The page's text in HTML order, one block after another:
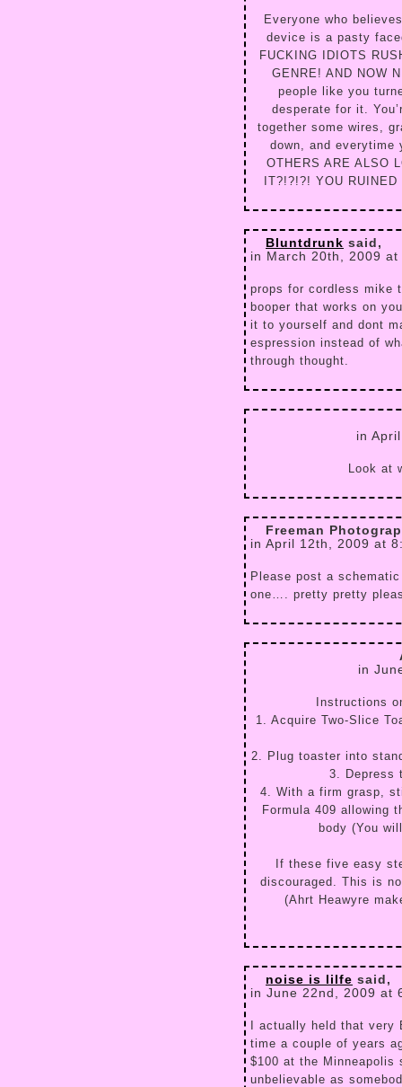
Everyone who
device is a pasty
FUCKING IDIOTS
GENRE! AND NOW
people like you
desperate for it.
together some wires,
down, and everytime
OTHERS ARE ALSO
IT?!?!?! YOU
Bluntdrunk said,
in March 20th, 2009 at
props for cordless mike
booper that works on
it to yourself and dont
espression instead of
through thought.
in
Look at
Freeman
in April 12th, 2009 at
Please post a
one…. pretty pretty
in
Instructions
1. Acquire Two-Slice
2. Plug toaster into
3. Depress
4. With a firm grasp,
Formula 409 allowing
body (You
If these five easy
discouraged. This is
(Ahrt Heawyre
noise is lilfe said,
in June 22nd, 2009 at
I actually held that very
time a couple of years
$100 at the
unbelievable as